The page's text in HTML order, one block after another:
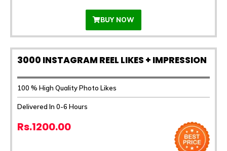
BUY NOW
3000 INSTAGRAM REEL LIKES + IMPRESSION
100 % High Quality Photo Likes
Delivered In 0-6 Hours
Rs.1200.00